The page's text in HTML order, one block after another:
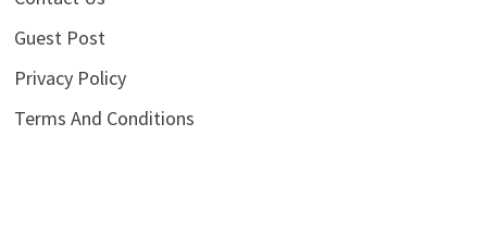
Guest Post
Privacy Policy
Terms And Conditions